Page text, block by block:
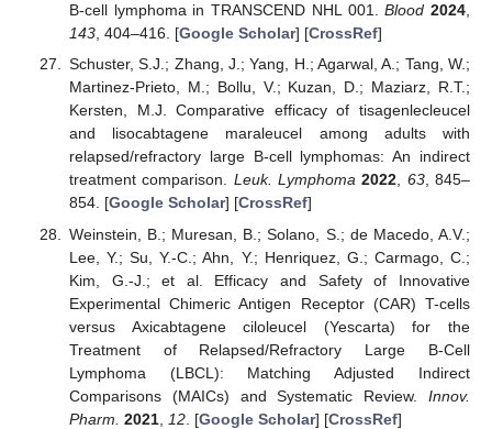
B-cell lymphoma in TRANSCEND NHL 001.Blood 2024,
143, 404–416. [Google Scholar] [CrossRef]
Schuster, S.J.; Zhang, J.; Yang, H.; Agarwal, A.; Tang, W.;
Martinez-Prieto, M.; Bollu, V.; Kuzan, D.; Maziarz, R.T.;
Kersten, M.J. Comparative efficacy of tisagenlecleucel
and lisocabtagene maraleucel among adults with
relapsed/refractory large B-cell lymphomas: An indirect
treatment comparison. Leuk. Lymphoma 2022, 63, 845–
854. [Google Scholar] [CrossRef]
Weinstein, B.; Muresan, B.; Solano, S.; de Macedo, A.V.;
Lee, Y.; Su, Y.-C.; Ahn, Y.; Henriquez, G.; Carmago, C.;
Kim, G.-J.; et al. Efficacy and Safety of Innovative
Experimental Chimeric Antigen Receptor (CAR) T-cells
versus Axicabtagene ciloleucel (Yescarta) for the
Treatment of Relapsed/Refractory Large B-Cell
Lymphoma (LBCL): Matching Adjusted Indirect
Comparisons (MAICs) and Systematic Review. Innov.
Pharm. 2021, 12. [Google Scholar] [CrossRef]